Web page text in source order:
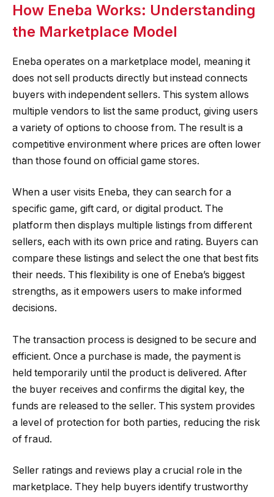
How Eneba Works: Understanding
the Marketplace Model
Eneba operates on a marketplace model, meaning it
does not sell products directly but instead connects
buyers with independent sellers. This system allows
multiple vendors to list the same product, giving users
a variety of options to choose from. The result is a
competitive environment where prices are often lower
than those found on official game stores.
When a user visits Eneba, they can search for a
specific game, gift card, or digital product. The
platform then displays multiple listings from different
sellers, each with its own price and rating. Buyers can
compare these listings and select the one that best fits
their needs. This flexibility is one of Eneba’s biggest
strengths, as it empowers users to make informed
decisions.
The transaction process is designed to be secure and
efficient. Once a purchase is made, the payment is
held temporarily until the product is delivered. After
the buyer receives and confirms the digital key, the
funds are released to the seller. This system provides
a level of protection for both parties, reducing the risk
of fraud.
Seller ratings and reviews play a crucial role in the
marketplace. They help buyers identify trustworthy